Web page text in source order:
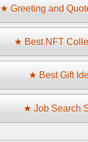
★ Greeting and
★ Best NFT
★ Best Gift
★ Job Search